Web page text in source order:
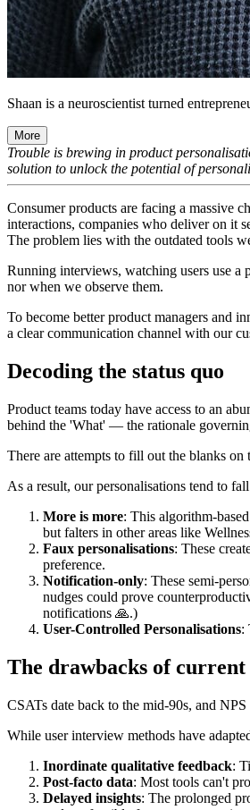
Shaan is a neuroscientist turned
More
Trouble is brewing in product
solution to unlock the potential of
Consumer products are facing a massive
interactions, companies who deliver on it
The problem lies with the outdated tools
Running interviews, watching users use a
nor when we observe them.
To become better product managers and
a clear communication channel with our
Decoding the status quo
Product teams today have access to an
behind the 'What' — the rationale
There are attempts to fill out the blanks
As a result, our personalisations tend to
More is more: This algorithm-
but falters in other areas like
Faux personalisations: These
preference.
Notification-only: These semi-
nudges could prove
notifications 🙏.)
User-Controlled Personalisations:
The drawbacks of current
CSATs date back to the mid-90s, and
While user interview methods have
Inordinate qualitative feedback:
Post-facto data: Most tools can't
Delayed insights: The prolonged